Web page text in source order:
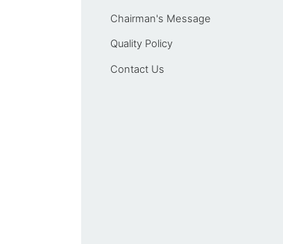
Chairman's Message
Quality Policy
Contact Us